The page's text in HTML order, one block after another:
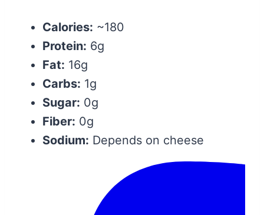
Calories: ~180
Protein: 6g
Fat: 16g
Carbs: 1g
Sugar: 0g
Fiber: 0g
Sodium: Depends on cheese